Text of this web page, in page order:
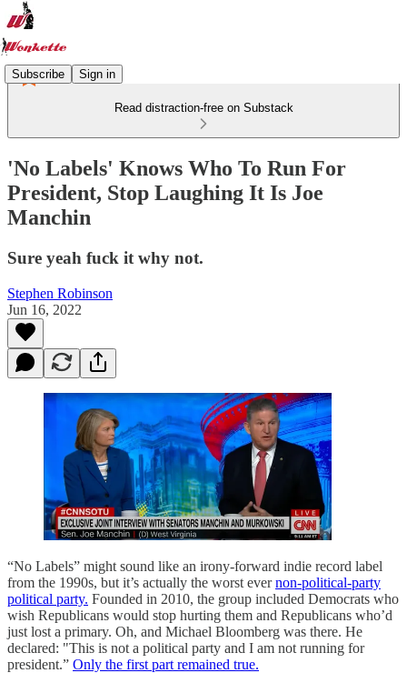
Subscribe Sign in
Read distraction-free on Substack
'No Labels' Knows Who To Run For
President, Stop Laughing It Is Joe
Manchin
Sure yeah fuck it why not.
Stephen Robinson
Jun 16, 2022
“No Labels” might sound like an irony-forward indie record label
from the 1990s, but it’s actually the worst evernon-political-party
political party. Founded in 2010, the group included Democrats who
wish Republicans would stop hurting them and Republicans who’d
just lost a primary. Oh, and Michael Bloomberg was there. He
declared: "This is not a political party and I am not running for
president.” Only the first part remained true.